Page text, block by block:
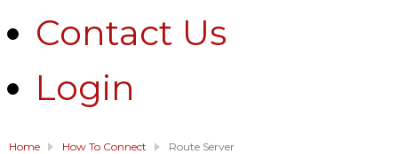
Contact Us
Login
Home How To Connect Route Server